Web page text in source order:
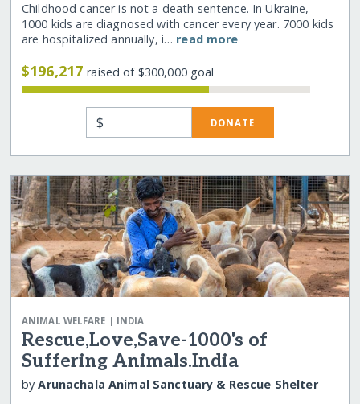
Childhood cancer is not a death sentence. In Ukraine,
1000 kids are diagnosed with cancer every year. 7000 kids
are hospitalized annually, i… read more
$196,217raised of $300,000 goal
$ DONATE
ANIMAL WELFARE | INDIA
Rescue,Love,Save-1000's of
Suffering Animals.India
byArunachala Animal Sanctuary & Rescue Shelter